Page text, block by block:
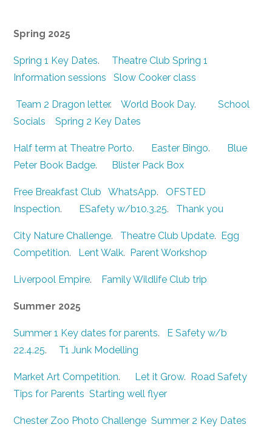
Spring 2025
Spring 1 Key Dates. Theatre Club Spring 1
Information sessions
Slow Cooker class
Team 2 Dragon letter.World Book Day.School
Socials
Spring 2 Key Dates
Half term at Theatre Porto. Easter Bingo.
Blue
Peter Book Badge. Blister Pack Box
Free Breakfast Club WhatsApp. OFSTED
Inspection. ESafety w/b10.3.25. Thank you
City Nature Challenge. Theatre Club Update.
Egg
Competition. Lent Walk. Parent Workshop
Liverpool Empire. Family Wildlife Club trip
Summer 2025
Summer 1 Key dates for parents.
E Safety w/b
22.4.25. T1 Junk Modelling
Market Art Competition. Let it Grow.
Road Safety
Tips for Parents Starting well flyer
Chester Zoo Photo Challenge Summer 2 Key Dates